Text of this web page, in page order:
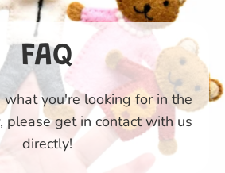
FAQ
you're looking for in the
please get in contact with us
directly!